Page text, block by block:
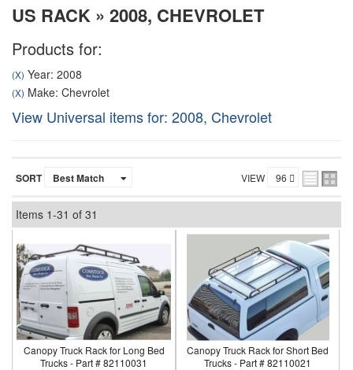
US RACK » 2008, CHEVROLET
Products for:
(X) Year: 2008
(X) Make: Chevrolet
View Universal items for: 2008, Chevrolet
SORT VIEW
Items 1-31 of 31
Canopy Truck Rack for Long Bed
Trucks - Part # 82110031
Canopy Truck Rack for Short Bed
Trucks - Part # 82110021